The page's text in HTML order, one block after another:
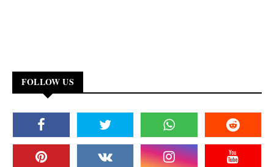
FOLLOW US